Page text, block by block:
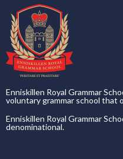
Enniskillen Royal Grammar
voluntary grammar school that
Enniskillen Royal Grammar
denominational.